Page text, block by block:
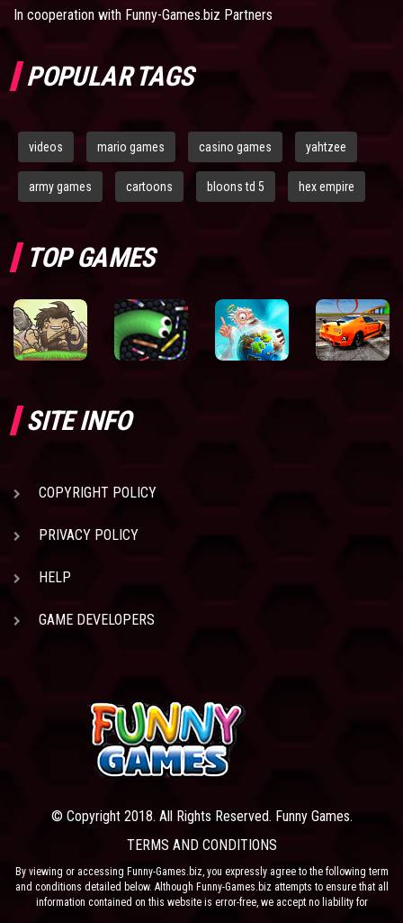
In cooperation with Funny-Games.biz Partners
POPULAR TAGS
videos mario games casino games yahtzee
army games cartoons bloons td 5 hex empire
TOP GAMES
SITE INFO
COPYRIGHT POLICY
PRIVACY POLICY
HELP
GAME DEVELOPERS
© Copyright 2018. All Rights Reserved. Funny Games.
TERMS AND CONDITIONS
By viewing or accessing Funny-Games.biz, you expressly agree to the following term
and conditions detailed below. Although Funny-Games.biz attempts to ensure that all
information contained on this website is error-free, we accept no liability for